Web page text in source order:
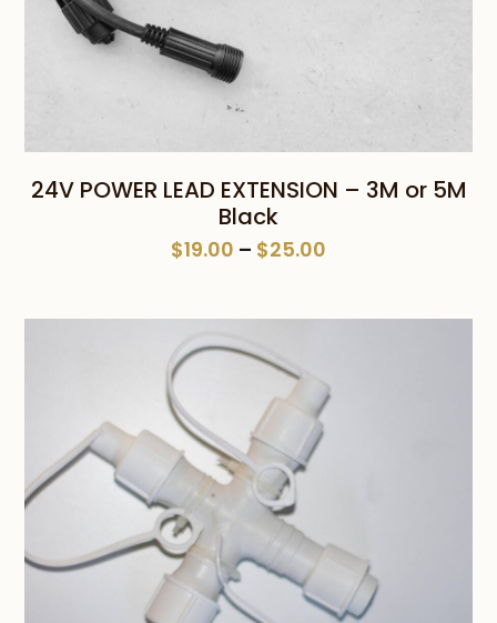
24V POWER LEAD EXTENSION – 3M or 5M
Black
$19.00 – $25.00